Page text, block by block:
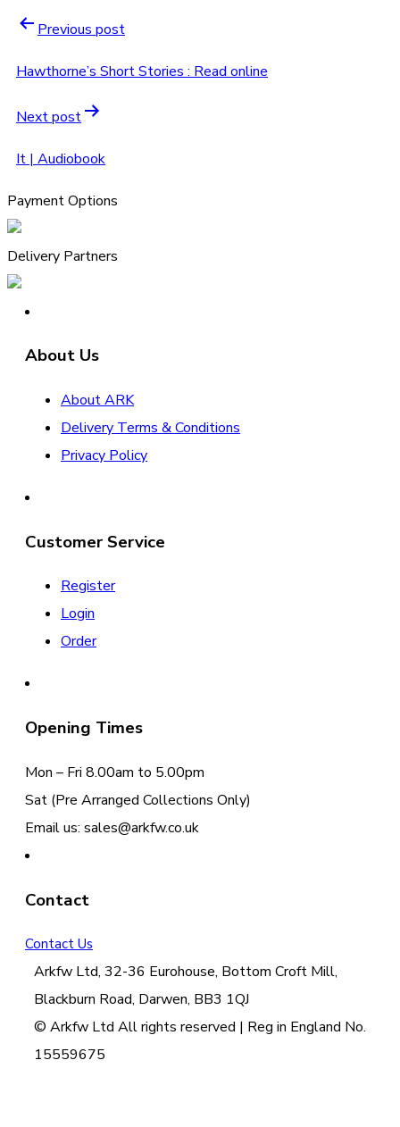
Previous post
Hawthorne’s Short Stories : Read online
Next post
It | Audiobook
Payment Options
Delivery Partners
About Us
About ARK
Delivery Terms & Conditions
Privacy Policy
Customer Service
Register
Login
Order
Opening Times
Mon – Fri 8.00am to 5.00pm
Sat (Pre Arranged Collections Only)
Email us: sales@arkfw.co.uk
Contact
Contact Us
Arkfw Ltd, 32-36 Eurohouse, Bottom Croft Mill,
Blackburn Road, Darwen, BB3 1QJ
© Arkfw Ltd All rights reserved | Reg in England No.
15559675